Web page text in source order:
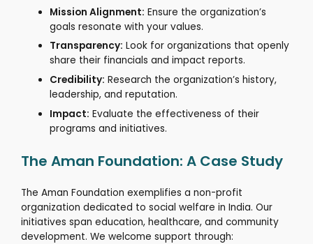
Mission Alignment: Ensure the organization’s
goals resonate with your values.
Transparency: Look for organizations that openly
share their financials and impact reports.
Credibility: Research the organization’s history,
leadership, and reputation.
Impact: Evaluate the effectiveness of their
programs and initiatives.
The Aman Foundation: A Case Study
The Aman Foundation exemplifies a non-profit
organization dedicated to social welfare in India. Our
initiatives span education, healthcare, and community
development. We welcome support through: